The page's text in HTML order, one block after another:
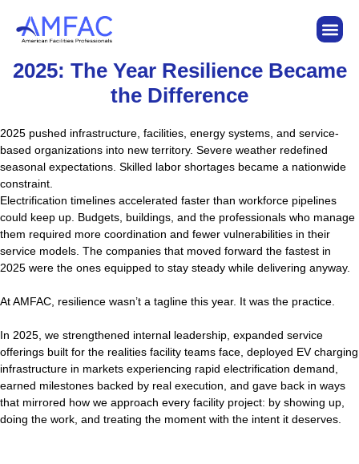
2025: The Year Resilience Became
the Difference
2025 pushed infrastructure, facilities, energy systems, and service-
based organizations into new territory. Severe weather redefined
seasonal expectations. Skilled labor shortages became a nationwide
constraint.
Electrification timelines accelerated faster than workforce pipelines
could keep up. Budgets, buildings, and the professionals who manage
them required more coordination and fewer vulnerabilities in their
service models. The companies that moved forward the fastest in
2025 were the ones equipped to stay steady while delivering anyway.
At AMFAC, resilience wasn’t a tagline this year. It was the practice.
In 2025, we strengthened internal leadership, expanded service
offerings built for the realities facility teams face, deployed EV charging
infrastructure in markets experiencing rapid electrification demand,
earned milestones backed by real execution, and gave back in ways
that mirrored how we approach every facility project: by showing up,
doing the work, and treating the moment with the intent it deserves.